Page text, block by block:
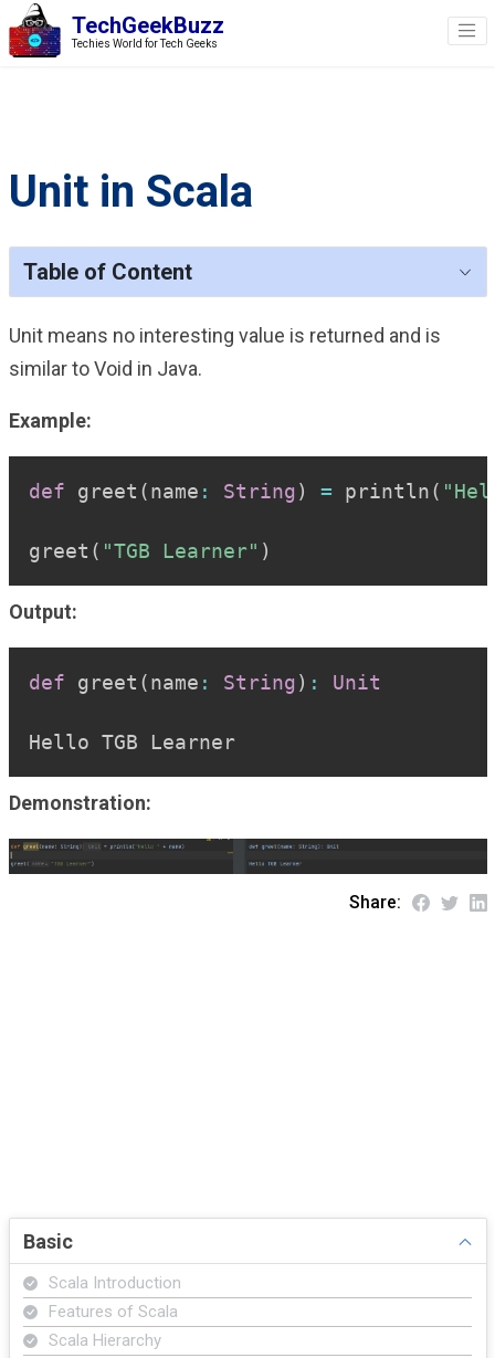
TechGeekBuzz
Techies World for Tech Geeks
Basic
Scala Introduction
Features of Scala
Scala Hierarchy
Unit in Scala
Table of Content
Unit means no interesting value is returned and is
similar to Void in Java.
Example:
def greet (name : String) = println(
greet ( "TGB Learner" )
Copy
Output:
def greet (name : String) : Unit
Hello TGB Learner
Demonstration:
Share: